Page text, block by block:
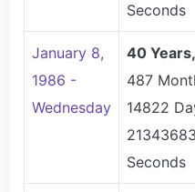
Seconds
January 8,
1986 -
Wednesday
40
487
14822
Seconds